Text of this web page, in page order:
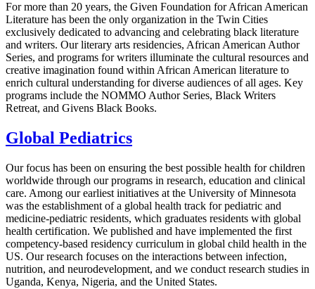
For more than 20 years, the Given Foundation for African American
Literature has been the only organization in the Twin Cities
exclusively dedicated to advancing and celebrating black literature
and writers. Our literary arts residencies, African American Author
Series, and programs for writers illuminate the cultural resources and
creative imagination found within African American literature to
enrich cultural understanding for diverse audiences of all ages. Key
programs include the NOMMO Author Series, Black Writers
Retreat, and Givens Black Books.
Global Pediatrics
Our focus has been on ensuring the best possible health for children
worldwide through our programs in research, education and clinical
care. Among our earliest initiatives at the University of Minnesota
was the establishment of a global health track for pediatric and
medicine-pediatric residents, which graduates residents with global
health certification. We published and have implemented the first
competency-based residency curriculum in global child health in the
US. Our research focuses on the interactions between infection,
nutrition, and neurodevelopment, and we conduct research studies in
Uganda, Kenya, Nigeria, and the United States.